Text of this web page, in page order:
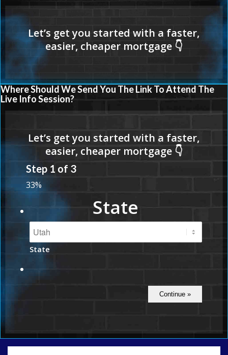
Where Should We Send You The Link To Attend The
Live Info Session?
Step 1 of 3
33%
State
State